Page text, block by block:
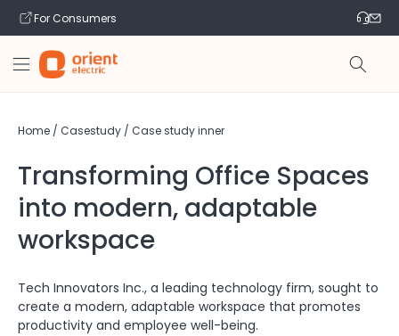
toFor Consumers
Home / Casestudy / Case study inner
Transforming Office Spaces
into modern, adaptable
workspace
Tech Innovators Inc., a leading technology firm, sought to
create a modern, adaptable workspace that promotes
productivity and employee well-being.